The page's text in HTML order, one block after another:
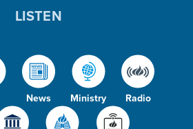
News Ministry Radio
LISTEN